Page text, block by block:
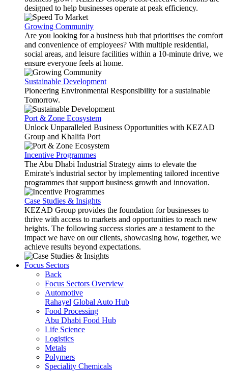
designed to help businesses operate at peak efficiency.
Growing Community
Are you looking for a business hub that prioritises the comfort
and convenience of employees? With multiple residential,
social areas, and leisure facilities within a 10-minute drive, we
ensure everyone feels at home.
Sustainable Development
Pioneering Environmental Responsibility for a sustainable
Tomorrow.
Port & Zone Ecosystem
Unlock Unparalleled Business Opportunities with KEZAD
Group and Khalifa Port
Incentive Programmes
The Abu Dhabi Industrial Strategy aims to elevate the
Emirate's industrial sector by implementing tailored incentive
programmes that support business growth and innovation.
Case Studies & Insights
KEZAD Group provides the foundation for businesses to
thrive with access to markets and opportunities to reach new
heights. The following success stories are a testament to the
impact we have on our clients, showcasing how, together, we
achieve results beyond expectations.
Focus Sectors
Back
Focus Sectors Overview
Automotive
Rahayel Global Auto Hub
Food Processing
Abu Dhabi Food Hub
Life Science
Logistics
Metals
Polymers
Speciality Chemicals